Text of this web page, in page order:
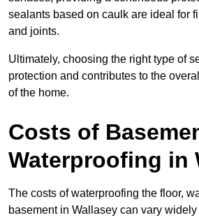
sealants based on caulk are ideal for
and joints.
Ultimately, choosing the right type of
protection and contributes to the
of the home.
Costs of
Waterproofing in
The costs of waterproofing the floor,
basement in Wallasey can vary